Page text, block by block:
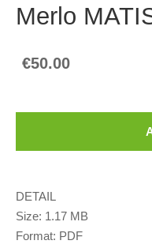
Merlo
€50.00
DETAIL
Size: 1.17 MB
Format: PDF